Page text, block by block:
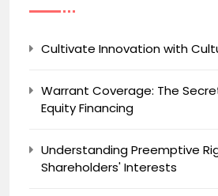
Cultivate Innovation with
Warrant Coverage: The
Equity Financing
Understanding Preemptive
Shareholders' Interests